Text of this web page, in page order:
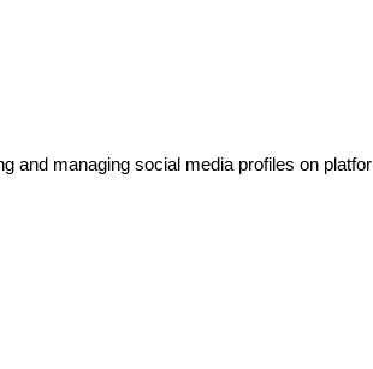
and managing social media profiles on